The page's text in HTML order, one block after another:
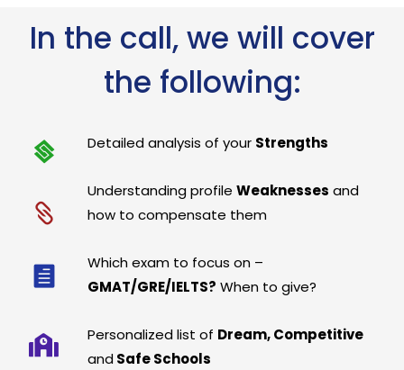
In the call, we will cover
the following:
Detailed analysis of your Strengths
Understanding profileWeaknesses and
how to compensate them
Which exam to focus on –
GMAT/GRE/IELTS? When to give?
Personalized list of Dream, Competitive
and Safe Schools